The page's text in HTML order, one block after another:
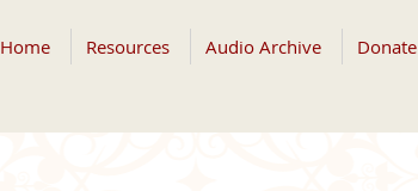
Home Resources Audio Archive Donate